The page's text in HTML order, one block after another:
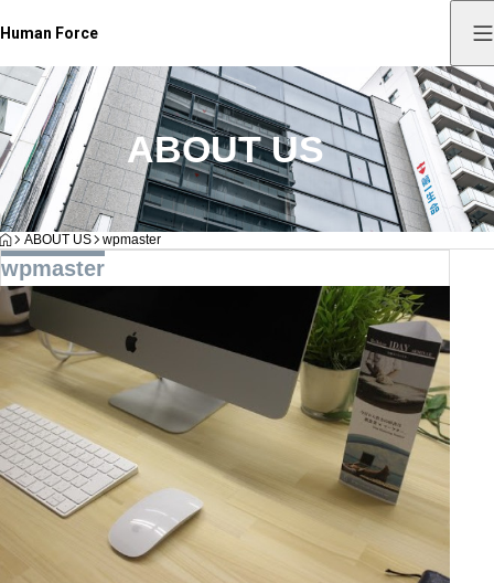
Human Force
ABOUT US
HOME
ABOUT US wpmaster
wpmaster